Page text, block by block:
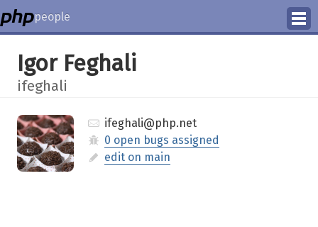
people
Igor Feghali
ifeghali
ifeghali@php.net
0 open bugs assigned
edit on main